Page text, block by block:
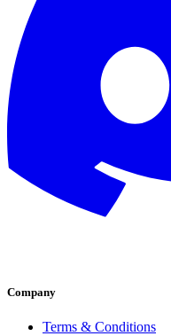
Company
Terms & Conditions